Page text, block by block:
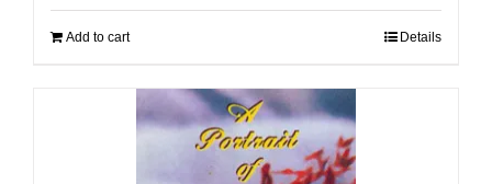
Add to cart Details